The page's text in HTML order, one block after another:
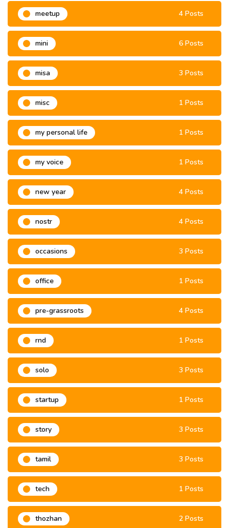
meetup 4 Posts
mini 6 Posts
misa 3 Posts
misc 1 Posts
my personal life 1 Posts
my voice 1 Posts
new year 4 Posts
nostr 4 Posts
occasions 3 Posts
office 1 Posts
pre-grassroots 4 Posts
rnd 1 Posts
solo 3 Posts
startup 1 Posts
story 3 Posts
tamil 3 Posts
tech 1 Posts
thozhan 2 Posts